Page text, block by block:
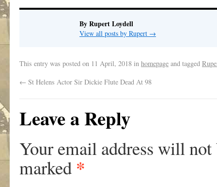
By Rupert Loydell
View all posts by Rupert →
This entry was posted on 11 April, 2018 in homepage and tagged
← St Helens Actor Sir Dickie Flute Dead At 98
Leave a Reply
Your email address will not
marked *